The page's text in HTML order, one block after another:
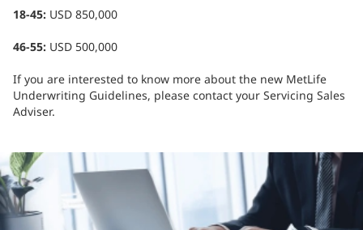
18-45: USD 850,000
46-55: USD 500,000
If you are interested to know more about the new MetLife
Underwriting Guidelines, please contact your Servicing Sales
Adviser.